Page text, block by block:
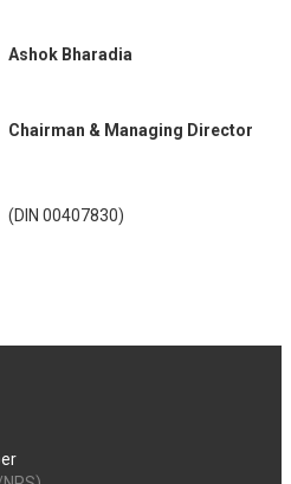
Ashok Bharadia
Chairman & Managing Director
(DIN 00407830)